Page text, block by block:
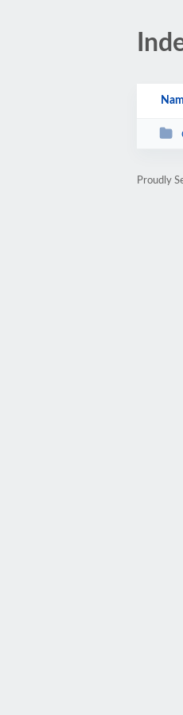
Proudly